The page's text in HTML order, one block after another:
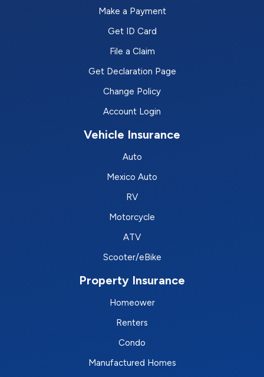
Make a Payment
Get ID Card
File a Claim
Get Declaration Page
Change Policy
Account Login
Vehicle Insurance
Auto
Mexico Auto
RV
Motorcycle
ATV
Scooter/eBike
Property Insurance
Homeower
Renters
Condo
Manufactured Homes